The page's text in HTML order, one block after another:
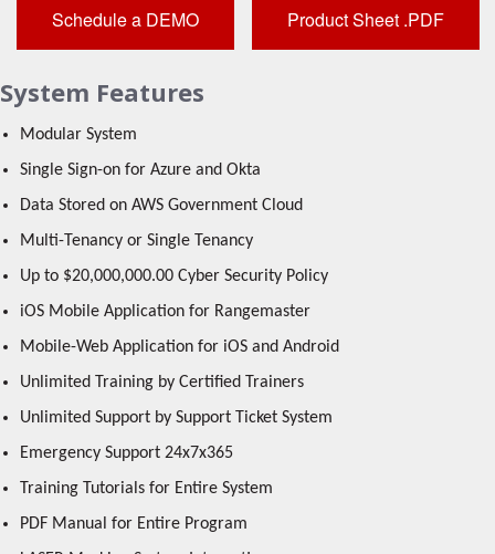
Schedule a DEMO Product Sheet .PDF
System Features
Modular System
Single Sign-on for Azure and Okta
Data Stored on AWS Government Cloud
Multi-Tenancy or Single Tenancy
Up to $20,000,000.00 Cyber Security Policy
iOS Mobile Application for Rangemaster
Mobile-Web Application for iOS and Android
Unlimited Training by Certified Trainers
Unlimited Support by Support Ticket System
Emergency Support 24x7x365
Training Tutorials for Entire System
PDF Manual for Entire Program